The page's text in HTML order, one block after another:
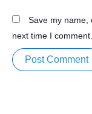
Save my name,
next time I comment.